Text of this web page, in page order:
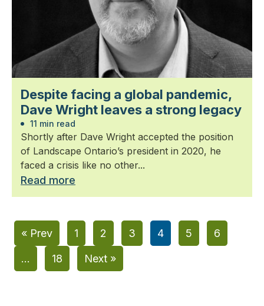
Despite facing a global pandemic,
Dave Wright leaves a strong legacy
11 min read
Shortly after Dave Wright accepted the position
of Landscape Ontario’s president in 2020, he
faced a crisis like no other...
Read more
« Prev 1 2 3 4 5 6
… 18 Next »